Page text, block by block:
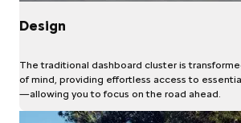
Design
The traditional dashboard cluster is
of mind, providing effortless access to
—allowing you to focus on the road ahead.